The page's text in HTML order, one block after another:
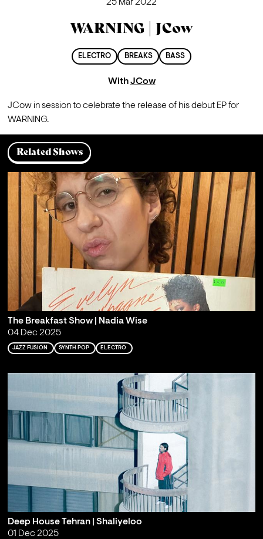
25 Mar 2022
WARNING | JCow
ELECTRO BREAKS BASS
WithJCow
JCow in session to celebrate the release of his debut EP for
WARNING.
Related Shows
The Breakfast Show | Nadia Wise
04 Dec 2025
JAZZ FUSION SYNTH POP ELECTRO
Deep House Tehran | Shaliyeloo
01 Dec 2025